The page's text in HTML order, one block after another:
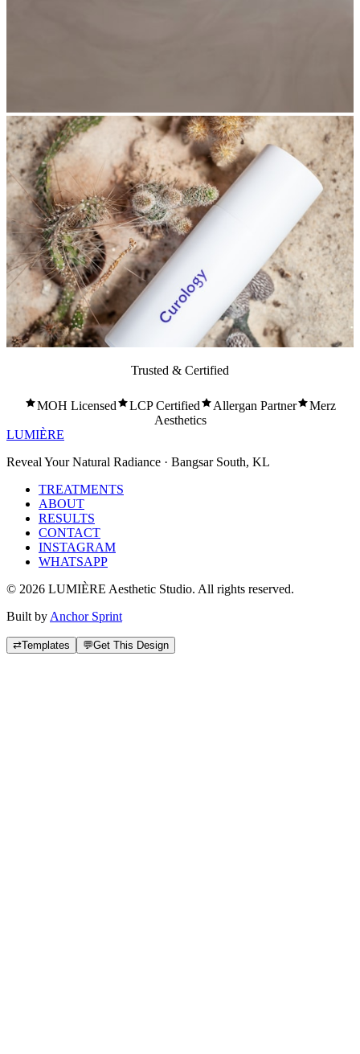
Trusted & Certified
MOH Licensed LCP Certified Allergan Partner
Merz
Aesthetics
LUMIÈRE
Reveal Your Natural Radiance · Bangsar South, KL
TREATMENTS
ABOUT
RESULTS
CONTACT
INSTAGRAM
WHATSAPP
© 2026 LUMIÈRE Aesthetic Studio. All rights reserved.
Built byAnchor Sprint
⇄Templates 💬Get This Design